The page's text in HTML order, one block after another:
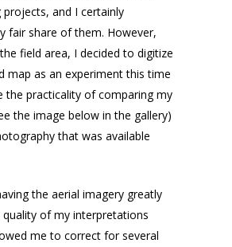
projects, and I certainly
fair share of them. However,
field area, I decided to digitize
map as an experiment this time
the practicality of comparing my
the image below in the gallery)
that was available
the aerial imagery greatly
of my interpretations
me to correct for several